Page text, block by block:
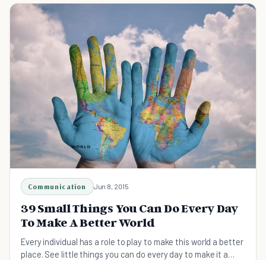
Communication Jun 8, 2015
39 Small Things You Can Do Every Day
To Make A Better World
Every individual has a role to play to make this world a better
place. See little things you can do every day to make it a